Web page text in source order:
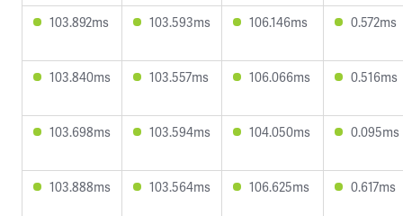
103.892ms 103.593ms 106.146ms 0.572ms
103.840ms 103.557ms 106.066ms 0.516ms
103.698ms 103.594ms 104.050ms 0.095ms
103.888ms 103.564ms 106.625ms 0.617ms